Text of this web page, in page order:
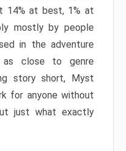
14% at best, 1% at
mostly by people
in the adventure
as close to genre
story short, Myst
for anyone without
just what exactly